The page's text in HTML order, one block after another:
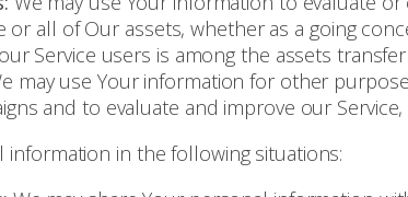
all of Our assets, whether as a going
Service users is among the assets
may use Your information for other
and to evaluate and improve our
information in the following situations: